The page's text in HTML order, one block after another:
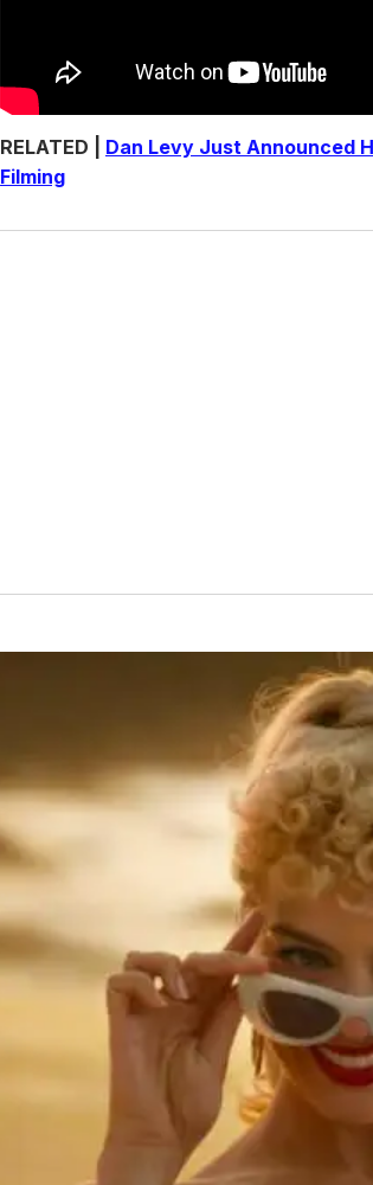
RELATED | Dan Levy Just Announced
Filming